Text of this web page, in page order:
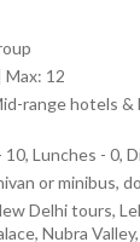
Max: 12
range hotels &
Lunches - 0,
or minibus,
Delhi tours,
Nubra